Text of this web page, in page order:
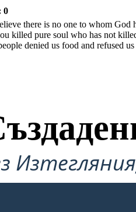
0
there is no one to whom God
killed pure soul who has not
denied us food and refused